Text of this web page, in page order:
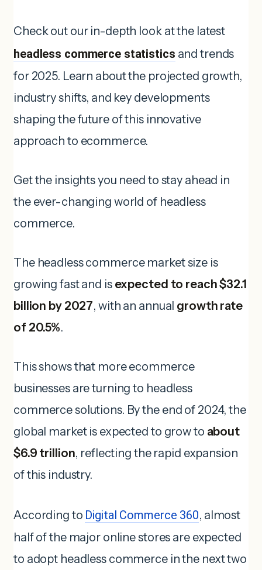
Check out our in-depth look at the latest
headless commerce statistics and trends
for 2025. Learn about the projected growth,
industry shifts, and key developments
shaping the future of this innovative
approach to ecommerce.
Get the insights you need to stay ahead in
the ever-changing world of headless
commerce.
The headless commerce market size is
growing fast and is expected to reach $32.1
billion by 2027, with an annual growth rate
of 20.5%.
This shows that more ecommerce
businesses are turning to headless
commerce solutions. By the end of 2024, the
global market is expected to grow to about
$6.9 trillion, reflecting the rapid expansion
of this industry.
According to Digital Commerce 360, almost
half of the major online stores are expected
to adopt headless commerce in the next two